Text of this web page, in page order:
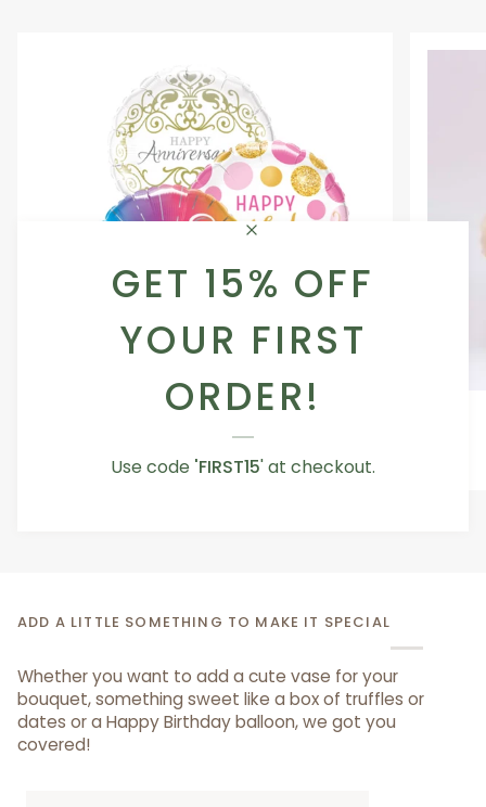
GET 15% OFF
YOUR FIRST
ORDER!
Use code 'FIRST15' at checkout.
From AED 29.00
ADD A LITTLE SOMETHING TO MAKE IT SPECIAL
Whether you want to add a cute vase for your
bouquet, something sweet like a box of truffles or
dates or a Happy Birthday balloon, we got you
covered!